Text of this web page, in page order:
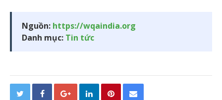
Nguồn: https://wqaindia.org
Danh mục: Tin tức